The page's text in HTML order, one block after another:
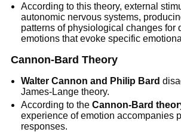
According to this theory, external
autonomic nervous systems,
patterns of physiological changes for
emotions that evoke specific
Cannon-Bard Theory
Walter Cannon and Philip Bard
James-Lange theory.
According to theCannon-Bard
experience of emotion accompanies
responses.